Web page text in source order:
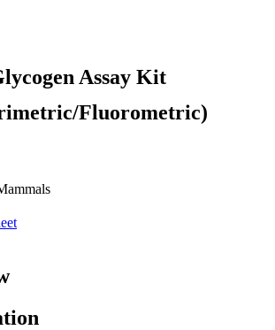
Assay Kit
Fluorometric)